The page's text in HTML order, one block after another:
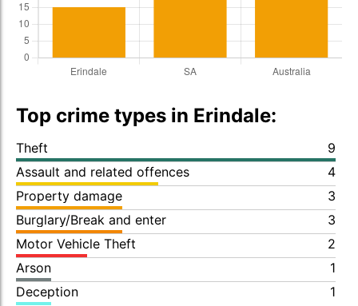
Top crime types in Erindale:
Theft
9
Assault and related offences
4
Property damage
3
Burglary/Break and enter
3
Motor Vehicle Theft
2
Arson
1
Deception
1